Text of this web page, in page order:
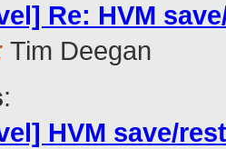
Re: HVM
Tim Deegan
:
HVM save/